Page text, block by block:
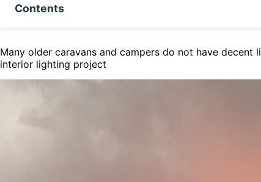
Contents
Many older caravans and campers do not have
interior lighting project